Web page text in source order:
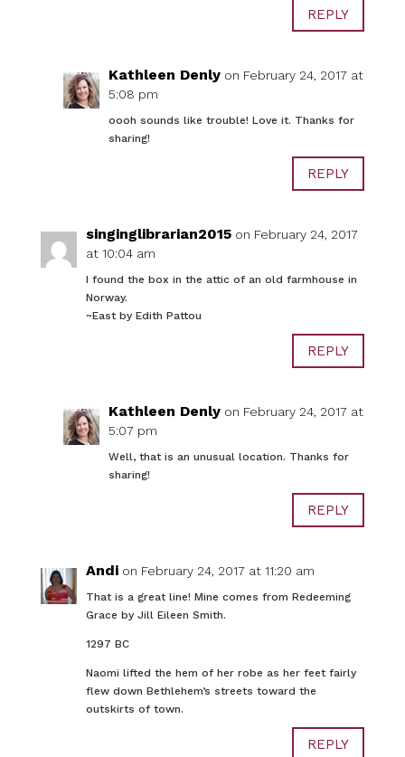
REPLY
Kathleen Denly on February 24, 2017 at
5:08 pm
oooh sounds like trouble! Love it. Thanks for
sharing!
REPLY
singinglibrarian2015 on February 24, 2017
at 10:04 am
I found the box in the attic of an old farmhouse in
Norway.
~East by Edith Pattou
REPLY
Kathleen Denly on February 24, 2017 at
5:07 pm
Well, that is an unusual location. Thanks for
sharing!
REPLY
Andi on February 24, 2017 at 11:20 am
That is a great line! Mine comes from Redeeming
Grace by Jill Eileen Smith.
1297 BC
Naomi lifted the hem of her robe as her feet fairly
flew down Bethlehem’s streets toward the
outskirts of town.
REPLY